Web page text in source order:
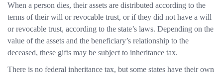
When a person dies, their assets are distributed according to the
terms of their will or revocable trust, or if they did not have a will
or revocable trust, according to the state’s laws. Depending on the
value of the assets and the beneficiary’s relationship to the
deceased, these gifts may be subject to inheritance tax.
There is no federal inheritance tax, but some states have their own